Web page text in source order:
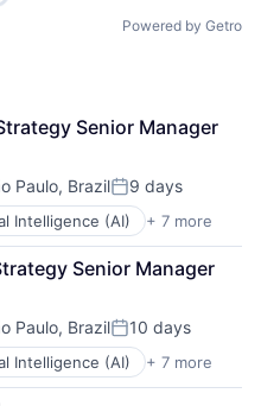
Powered by Getro
Senior Manager
Paulo, BrazilPosted:
9 days
Intelligence (AI) + 7 more
Senior Manager
Paulo, BrazilPosted:
10 days
Intelligence (AI) + 7 more